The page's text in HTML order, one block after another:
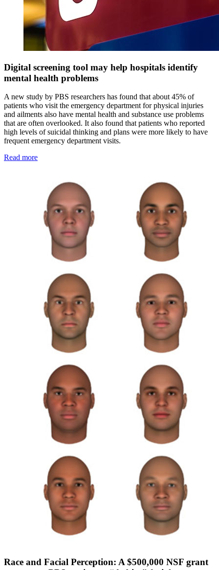
Digital screening tool may help hospitals identify
mental health problems
A new study by PBS researchers has found that about 45% of
patients who visit the emergency department for physical injuries
and ailments also have mental health and substance use problems
that are often overlooked. It also found that patients who reported
high levels of suicidal thinking and plans were more likely to have
frequent emergency department visits.
Read more
Race and Facial Perception: A $500,000 NSF grant